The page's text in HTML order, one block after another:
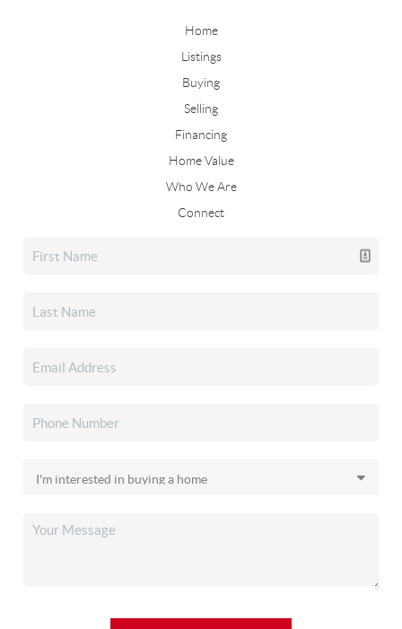
Home
Listings
Buying
Selling
Financing
Home Value
Who We Are
Connect